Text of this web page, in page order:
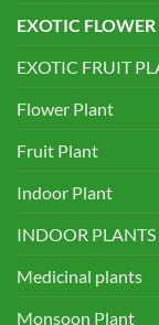
EXOTIC
EXOTIC FRUIT
Flower Plant
Fruit Plant
Indoor Plant
INDOOR PLANTS
Medicinal plants
Monsoon Plant